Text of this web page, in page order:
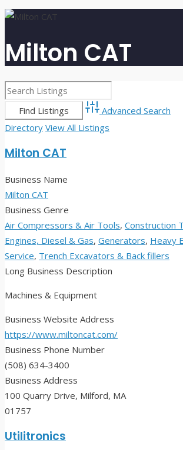
Milton CAT
Advanced Search
Directory View All Listings
Milton CAT
Business Name
Milton CAT
Business Genre
Air Compressors & Air Tools, Construction
Engines, Diesel & Gas, Generators, Heavy
Service, Trench Excavators & Back fillers
Long Business Description
Machines & Equipment
Business Website Address
https://www.miltoncat.com/
Business Phone Number
(508) 634-3400
Business Address
100 Quarry Drive, Milford, MA
01757
Utilitronics